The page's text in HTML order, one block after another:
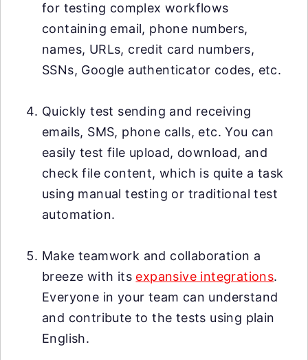
for testing complex workflows
containing email, phone numbers,
names, URLs, credit card numbers,
SSNs, Google authenticator codes, etc.
Quickly test sending and receiving
emails, SMS, phone calls, etc. You can
easily test file upload, download, and
check file content, which is quite a task
using manual testing or traditional test
automation.
Make teamwork and collaboration a
breeze with its expansive integrations.
Everyone in your team can understand
and contribute to the tests using plain
English.